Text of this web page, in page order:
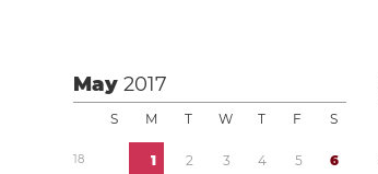
May2017
S M T W T F S
18 1 2 3 4 5 6